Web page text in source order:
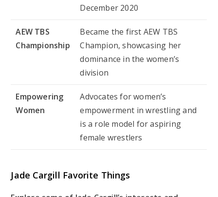
December 2020
AEW TBS
Championship
Became the first AEW TBS
Champion, showcasing her
dominance in the women’s
division
Empowering
Women
Advocates for women’s
empowerment in wrestling and
is a role model for aspiring
female wrestlers
Jade Cargill Favorite Things